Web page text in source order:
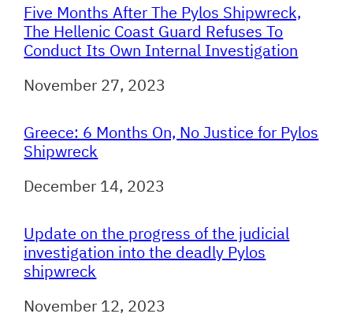
Five Months After The Pylos Shipwreck,
The Hellenic Coast Guard Refuses To
Conduct Its Own Internal Investigation
Date
November 27, 2023
Greece: 6 Months On, No Justice for Pylos
Shipwreck
Date
December 14, 2023
Update on the progress of the judicial
investigation into the deadly Pylos
shipwreck
Date
November 12, 2023